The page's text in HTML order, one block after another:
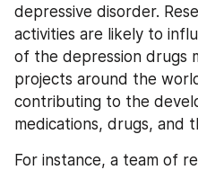
depressive disorder.
activities are likely to
of the depression drugs
projects around the
contributing to the
medications, drugs, and
For instance, a team of